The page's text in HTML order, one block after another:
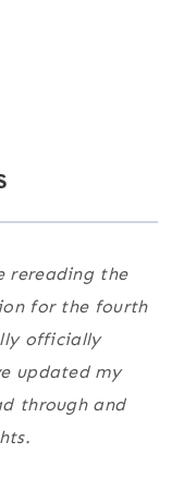
rereading the
for the fourth
officially
updated my
through and